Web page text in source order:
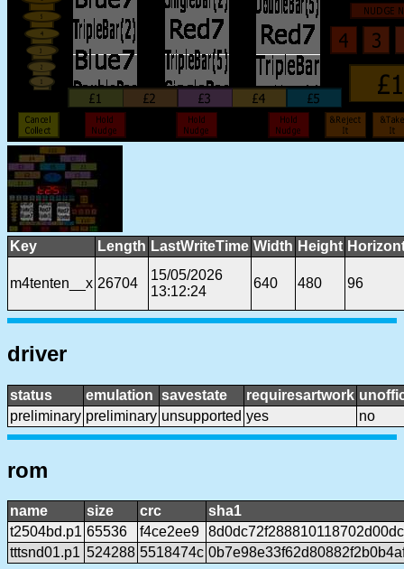
Key Length LastWriteTime Width Height
m4tenten__x 26704
15/05/2026
13:12:24
640 480 96
driver
status emulation savestate requiresartwork
preliminary preliminary unsupported yes no
rom
name size crc
sha1
t2504bd.p1 65536 f4ce2ee9
tttsnd01.p1 524288 5518474c